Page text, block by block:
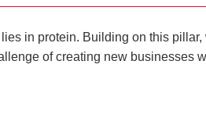
in protein. Building on this
of creating new businesses